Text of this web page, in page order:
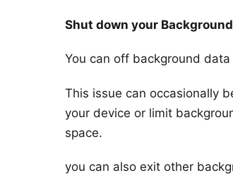
Shut down your
You can off background
This issue can occasionally
your device or limit
space.
you can also exit other